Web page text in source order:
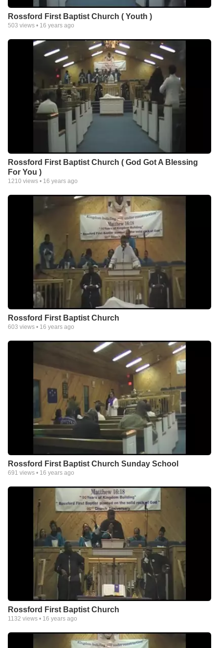
Rossford First Baptist Church ( Youth )
503 views • 16 years ago
Rossford First Baptist Church ( God Got A Blessing
For You )
1210 views • 16 years ago
Rossford First Baptist Church
603 views • 16 years ago
Rossford First Baptist Church Sunday School
691 views • 16 years ago
Rossford First Baptist Church
1132 views • 16 years ago